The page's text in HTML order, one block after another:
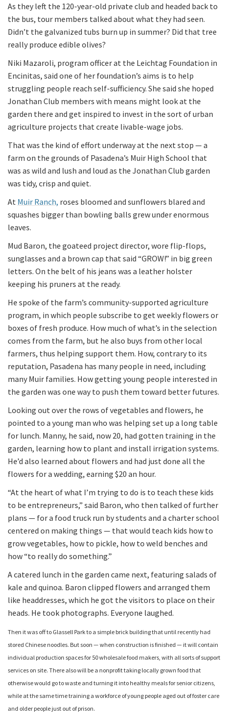
As they left the 120-year-old private club and headed back to
the bus, tour members talked about what they had seen.
Didn’t the galvanized tubs burn up in summer? Did that tree
really produce edible olives?
Niki Mazaroli, program officer at the Leichtag Foundation in
Encinitas, said one of her foundation’s aims is to help
struggling people reach self-sufficiency. She said she hoped
Jonathan Club members with means might look at the
garden there and get inspired to invest in the sort of urban
agriculture projects that create livable-wage jobs.
That was the kind of effort underway at the next stop — a
farm on the grounds of Pasadena’s Muir High School that
was as wild and lush and loud as the Jonathan Club garden
was tidy, crisp and quiet.
At Muir Ranch, roses bloomed and sunflowers blared and
squashes bigger than bowling balls grew under enormous
leaves.
Mud Baron, the goateed project director, wore flip-flops,
sunglasses and a brown cap that said “GROW!” in big green
letters. On the belt of his jeans was a leather holster
keeping his pruners at the ready.
He spoke of the farm’s community-supported agriculture
program, in which people subscribe to get weekly flowers or
boxes of fresh produce. How much of what’s in the selection
comes from the farm, but he also buys from other local
farmers, thus helping support them. How, contrary to its
reputation, Pasadena has many people in need, including
many Muir families. How getting young people interested in
the garden was one way to push them toward better futures.
Looking out over the rows of vegetables and flowers, he
pointed to a young man who was helping set up a long table
for lunch. Manny, he said, now 20, had gotten training in the
garden, learning how to plant and install irrigation systems.
He’d also learned about flowers and had just done all the
flowers for a wedding, earning $20 an hour.
“At the heart of what I’m trying to do is to teach these kids
to be entrepreneurs,” said Baron, who then talked of further
plans — for a food truck run by students and a charter school
centered on making things — that would teach kids how to
grow vegetables, how to pickle, how to weld benches and
how “to really do something.”
A catered lunch in the garden came next, featuring salads of
kale and quinoa. Baron clipped flowers and arranged them
like headdresses, which he got the visitors to place on their
heads. He took photographs. Everyone laughed.
Then it was off to Glassell Park to a simple brick building that until recently had
stored Chinese noodles. But soon — when construction is finished — it will contain
individual production spaces for 50 wholesale food makers, with all sorts of support
services on site. There also will be a nonprofit taking locally grown food that
otherwise would go to waste and turning it into healthy meals for senior citizens,
while at the same time training a workforce of young people aged out of foster care
and older people just out of prison.